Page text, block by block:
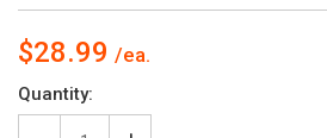
$28.99
Current
Stock:
Quantity: